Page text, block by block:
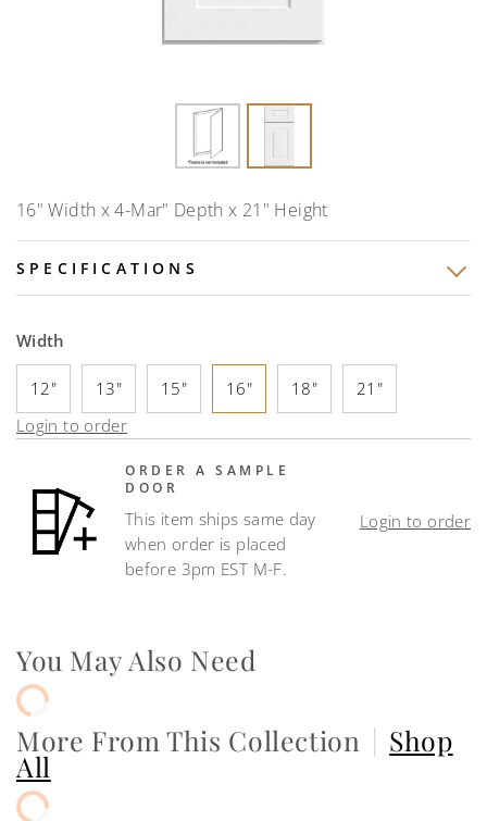
16" Width x 4-Mar" Depth x 21" Height
SPECIFICATIONS
Width
12" 13" 15" 16" 18"
21"
Login to order
ORDER A SAMPLE
DOOR
This item ships same day
when order is placed
before 3pm EST M-F.
Login to order
You May Also Need
More From This Collection | Shop
All